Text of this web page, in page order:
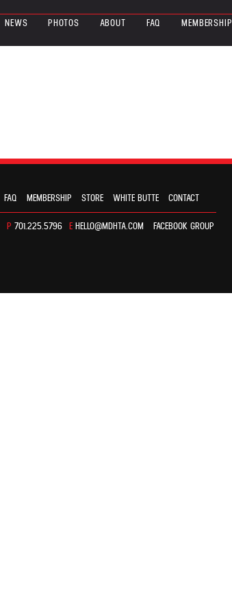
NEWS PHOTOS ABOUT FAQ MEMBERSHIP
FAQ MEMBERSHIP STORE WHITE BUTTE CONTACT
P 701.225.5796 E HELLO@MDHTA.COM FACEBOOK GROUP